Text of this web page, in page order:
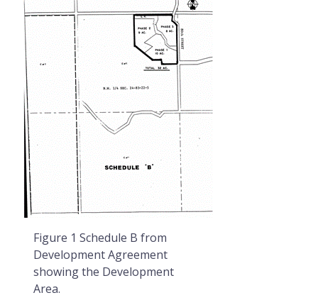
Figure 1 Schedule B from
Development Agreement
showing the Development
Area.